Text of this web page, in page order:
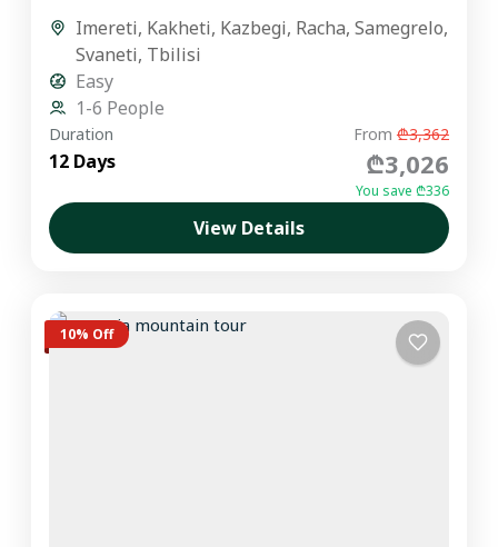
Imereti, Kakheti, Kazbegi, Racha,Samegrelo,
Svaneti, Tbilisi
Easy
1-6 People
Duration
12 Days
From ₾3,362
₾3,026
You save ₾336
View Details
10% Off